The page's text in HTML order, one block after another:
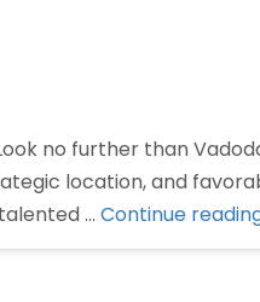
no further than
location, and
… Continue